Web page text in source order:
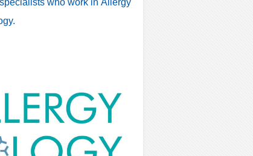
who work in Allergy